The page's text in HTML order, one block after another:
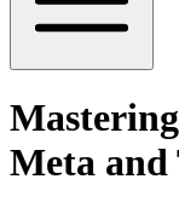
Meta and